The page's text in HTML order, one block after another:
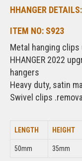
HHANGER DETAILS:
ITEM NO: S923
Metal hanging
HHANGER 2022
hangers
Heavy duty, satin
Swivel clips
LENGTH HEIGHT
50mm 35mm